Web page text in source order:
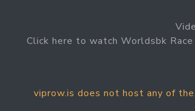
Click here to watch Worldsbk
viprow.is does not host any of